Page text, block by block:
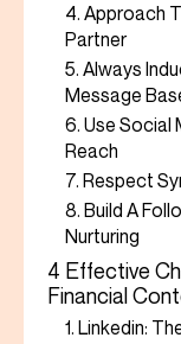
4. Approach
Partner
5. Always
Message
6. Use Social
Reach
7. Respect
8. Build A
Nurturing
4 Effective
Financial
1. Linkedin: